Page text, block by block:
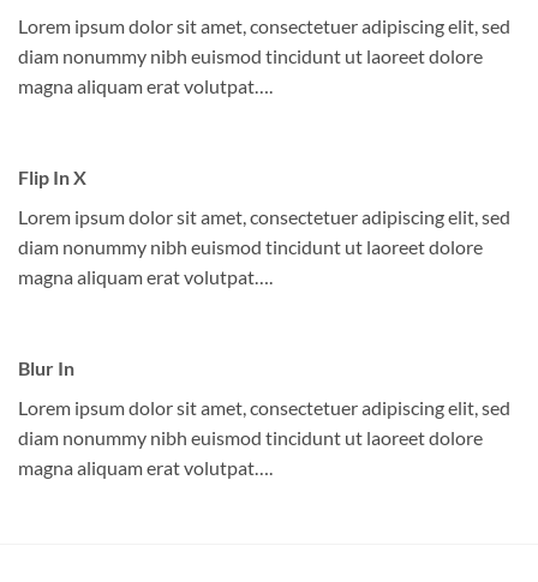
Lorem ipsum dolor sit amet, consectetuer adipiscing elit, sed
diam nonummy nibh euismod tincidunt ut laoreet dolore
magna aliquam erat volutpat….
Flip In X
Lorem ipsum dolor sit amet, consectetuer adipiscing elit, sed
diam nonummy nibh euismod tincidunt ut laoreet dolore
magna aliquam erat volutpat….
Blur In
Lorem ipsum dolor sit amet, consectetuer adipiscing elit, sed
diam nonummy nibh euismod tincidunt ut laoreet dolore
magna aliquam erat volutpat….